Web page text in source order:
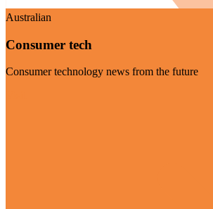
Australian
Consumer tech
Consumer technology news from the future